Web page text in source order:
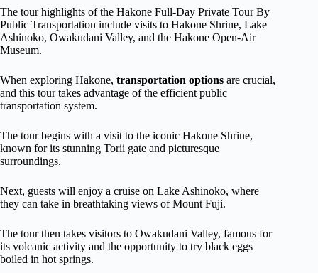
The tour highlights of the Hakone Full-Day Private Tour By
Public Transportation include visits to Hakone Shrine, Lake
Ashinoko, Owakudani Valley, and the Hakone Open-Air
Museum.
When exploring Hakone, transportation options are crucial,
and this tour takes advantage of the efficient public
transportation system.
The tour begins with a visit to the iconic Hakone Shrine,
known for its stunning Torii gate and picturesque
surroundings.
Next, guests will enjoy a cruise on Lake Ashinoko, where
they can take in breathtaking views of Mount Fuji.
The tour then takes visitors to Owakudani Valley, famous for
its volcanic activity and the opportunity to try black eggs
boiled in hot springs.